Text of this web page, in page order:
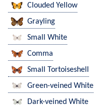
Clouded Yellow
Grayling
Small White
Comma
Small Tortoiseshell
Green-veined White
Dark-veined White